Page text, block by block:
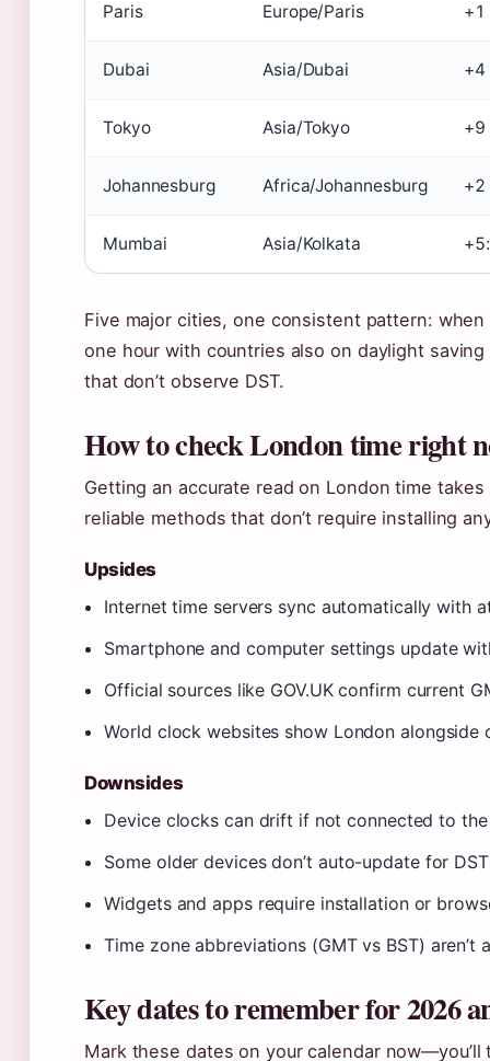
Paris Europe/Paris +1
Dubai Asia/Dubai +4
Tokyo Asia/Tokyo +9
Johannesburg Africa/Johannesburg +2
Mumbai Asia/Kolkata
Five major cities, one consistent pattern:
one hour with countries also on daylight
that don’t observe DST.
How to check London time right
Getting an accurate read on London time
reliable methods that don’t require installing
Upsides
Internet time servers sync automatically with
Smartphone and computer settings update
Official sources like GOV.UK confirm current
World clock websites show London alongside
Downsides
Device clocks can drift if not connected to
Some older devices don’t auto-update for
Widgets and apps require installation or
Time zone abbreviations (GMT vs BST) aren’t
Key dates to remember for 2026
Mark these dates on your calendar